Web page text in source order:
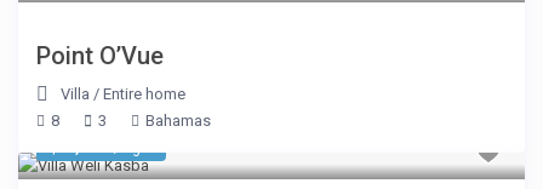
Point O’Vue
Villa /Entire home
8
3 Bahamas